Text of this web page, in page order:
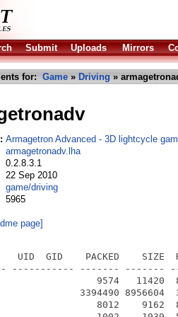
Submit Uploads Mirrors
for: Game » Driving »
Armagetron Advanced - 3D lightcycle
armagetronadv.lha
0.2.8.3.1
22 Sep 2010
game/driving
5965
page]
54.5% -lh5- ee7b Feb 21  2010 Armagetron Advanced/data/config/examples/cvs_test/fortress_complete.cfg
[generic]                  287     454  63.2% -lh5- 4bb8 Feb 21  2010 Armagetron Advanced/data/config/examples/cvs_test/fortress_physics.cfg
[generic]                 1010    2041  49.5% -lh5- 8044 Feb 21  2010 Armagetron Advanced/data/config/examples/cvs_test/fortress_politics.cfg
[generic]                  511     958  53.3% -lh5- 532d Feb 21  2010 Armagetron Advanced/data/config/examples/cvs_test/fortress_scoring.cfg
[generic]                  952    1791  53.2% -lh5- 141f Feb 21  2010 Armagetron Advanced/data/config/examples/cvs_test/sumo_complete.cfg
[generic]                  217     377  57.6% -lh5- e30b Feb 21  2010 Armagetron Advanced/data/config/examples/death_zone.cfg
[generic]                  760    1675  45.4% -lh5- 432b Feb 21  2010 Armagetron Advanced/data/config/examples/fortress_soccer.cfg
[generic]                  172     268  64.2% -lh5- 3dac Feb 21  2010 Armagetron Advanced/data/config/examples/single_use_turbo.cfg
[generic]                  690    2083  33.1% -lh5- a071 Feb 21  2010 Armagetron Advanced/data/config/examples/teamsumo.cfg
[generic]                  123     595  20.7% -lh5- d61c Feb 21  2010 Armagetron Advanced/data/config/master.srv
[generic]                  581    1168  49.7% -lh5- 64a9 Sep 21  2010 Armagetron Advanced/data/config/rc.config
[generic]                17191   50776  33.9% -lh5- 7989 Feb 21  2010 Armagetron Advanced/data/config/settings.cfg
[generic]                 6775   18300  37.0% -lh5- 1c4c Feb 21  2010 Armagetron Advanced/data/config/settings_authentication.cfg
[generic]                 7858   23821  33.0% -lh5- 2343 Feb 21  2010 Armagetron Advanced/data/config/settings_dedicated.cfg
[generic]                  409    1388  29.5% -lh5- 5ef7 Feb 21  2010 Armagetron Advanced/data/config/settings_visual.cfg
[generic]                  101     145  69.7% -lh5- 9e79 Feb 21  2010 Armagetron Advanced/data/config/subcultures.srv
[generic]                 4750    4829  98.4% -lh5- 15ce Feb 21  2010 Armagetron Advanced/data/desktop/icons/large/armagetronad.png
[generic]                 2653    2690  98.6% -lh5- 6a5b Feb 21  2010 Armagetron Advanced/data/desktop/icons/medium/armagetronad.png
[generic]                  945     945 100.0% -lh0- 30a5 Feb 21  2010 Armagetron Advanced/data/desktop/icons/small/armagetronad.png
[generic]                 1396    3729  37.4% -lh5- c02a Feb 21  2010 Armagetron Advanced/data/language/american.txt
[generic]                 1401    3764  37.2% -lh5- ec07 Feb 21  2010 Armagetron Advanced/data/language/british.txt
[generic]                63003  152790  41.2% -lh5- e517 Feb 21  2010 Armagetron Advanced/data/language/deutsch.txt
[generic]                47714  164475  29.0% -lh5- 89eb Feb 21  2010 Armagetron Advanced/data/language/english_base.txt
[generic]                 2770   15994  17.3% -lh5- 3dd3 Feb 21  2010 Armagetron Advanced/data/language/english_base_notranslate.txt
[generic]                27899   73346  38.0% -lh5- 0a20 Feb 21  2010 Armagetron Advanced/data/language/french.txt
[generic]                  191     354  54.0% -lh5- d285 Sep 21  2010 Armagetron Advanced/data/language/languages.txt
[generic]                  185     346  53.5% -lh5- 15d7 Feb 21  2010 Armagetron Advanced/data/language/languages.txt.in
[generic]                64304  151536  42.4% -lh5- 52d6 Feb 21  2010 Armagetron Advanced/data/language/polish.txt
[generic]                64133  151631  42.3% -lh5- 67b4 Feb 21  2010 Armagetron Advanced/data/language/polish_transliterated.txt
[generic]                38008   99575  38.2% -lh5- 8494 Feb 21  2010 Armagetron Advanced/data/language/spanish.txt
[generic]                 2436    8985  27.1% -lh5- f9cb